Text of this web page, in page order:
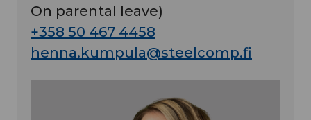
On parental leave)
+358 50 467 4458
henna.kumpula@steelcomp.fi